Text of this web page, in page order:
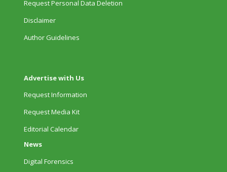
Request Personal Data Deletion
Disclaimer
Author Guidelines
Advertise with Us
Request Information
Request Media Kit
Editorial Calendar
News
Digital Forensics